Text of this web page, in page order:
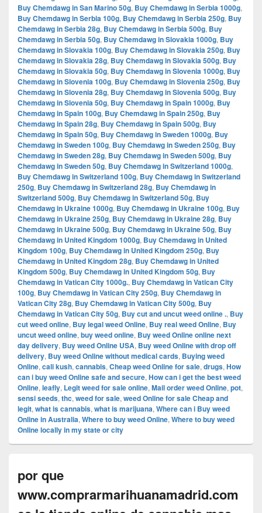
Buy Chemdawg in San Marino 50g, Buy Chemdawg in Serbia 1000g,
Buy Chemdawg in Serbia 100g, Buy Chemdawg in Serbia 250g, Buy
Chemdawg in Serbia 28g, Buy Chemdawg in Serbia 500g, Buy
Chemdawg in Serbia 50g, Buy Chemdawg in Slovakia 1000g, Buy
Chemdawg in Slovakia 100g, Buy Chemdawg in Slovakia 250g, Buy
Chemdawg in Slovakia 28g, Buy Chemdawg in Slovakia 500g, Buy
Chemdawg in Slovakia 50g, Buy Chemdawg in Slovenia 1000g, Buy
Chemdawg in Slovenia 100g, Buy Chemdawg in Slovenia 250g, Buy
Chemdawg in Slovenia 28g, Buy Chemdawg in Slovenia 500g, Buy
Chemdawg in Slovenia 50g, Buy Chemdawg in Spain 1000g, Buy
Chemdawg in Spain 100g, Buy Chemdawg in Spain 250g, Buy
Chemdawg in Spain 28g, Buy Chemdawg in Spain 500g, Buy
Chemdawg in Spain 50g, Buy Chemdawg in Sweden 1000g, Buy
Chemdawg in Sweden 100g, Buy Chemdawg in Sweden 250g, Buy
Chemdawg in Sweden 28g, Buy Chemdawg in Sweden 500g, Buy
Chemdawg in Sweden 50g, Buy Chemdawg in Switzerland 1000g,
Buy Chemdawg in Switzerland 100g, Buy Chemdawg in Switzerland
250g, Buy Chemdawg in Switzerland 28g, Buy Chemdawg in
Switzerland 500g, Buy Chemdawg in Switzerland 50g, Buy
Chemdawg in Ukraine 1000g, Buy Chemdawg in Ukraine 100g, Buy
Chemdawg in Ukraine 250g, Buy Chemdawg in Ukraine 28g, Buy
Chemdawg in Ukraine 500g, Buy Chemdawg in Ukraine 50g, Buy
Chemdawg in United Kingdom 1000g, Buy Chemdawg in United
Kingdom 100g, Buy Chemdawg in United Kingdom 250g, Buy
Chemdawg in United Kingdom 28g, Buy Chemdawg in United
Kingdom 500g, Buy Chemdawg in United Kingdom 50g, Buy
Chemdawg in Vatican City 1000g., Buy Chemdawg in Vatican City
100g, Buy Chemdawg in Vatican City 250g, Buy Chemdawg in
Vatican City 28g, Buy Chemdawg in Vatican City 500g, Buy
Chemdawg in Vatican City 50g, Buy cut and uncut weed online ., Buy
cut weed online, Buy legal weed Online, Buy real weed Online, Buy
uncut weed online, buy weed online, Buy weed Online online next
day delivery, Buy weed Online USA, Buy weed Online with drop off
delivery, Buy weed Online without medical cards, Buying weed
Online, cali kush, cannabis, Cheap weed Online for sale, drugs, How
can i buy weed Online safe and secure, How can i get the best weed
Online, leafly, Legit weed for sale online, Mail order weed Online, pot,
sensi seeds, thc, weed for sale, weed Online for sale Cheap and
legit, what is cannabis, what is marijuana, Where can i Buy weed
Online in Australia, Where to buy weed Online, Where to buy weed
Online locally in my state or city
por que
www.comprarmarihuanamadrid.com